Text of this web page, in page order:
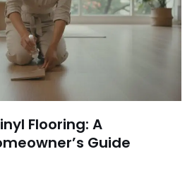
Flooring: A
Guide